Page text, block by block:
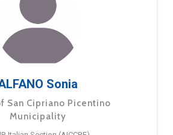
Sonia
San Cipriano Picentino
Municipality